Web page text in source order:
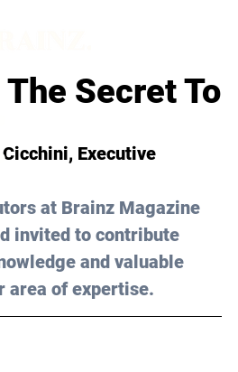
Secret To
, Executive
at Brainz Magazine
invited to contribute
and valuable
of expertise.